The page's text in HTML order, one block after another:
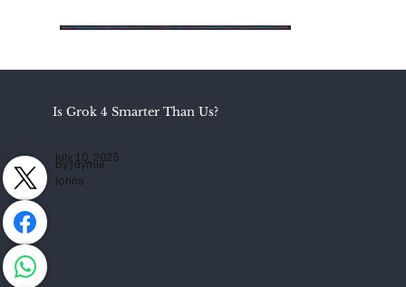
Is Grok 4 Smarter Than Us?
July 10, 2025
by Jaymie
Johns